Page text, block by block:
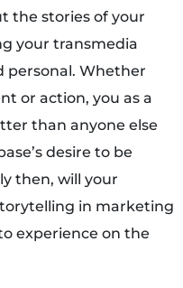
the stories of your
your transmedia
personal. Whether
or action, you as a
than anyone else
desire to be
then, will your
in marketing
experience on the